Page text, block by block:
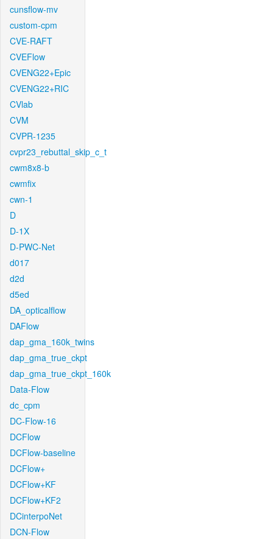
cunsflow-mv
custom-cpm
CVE-RAFT
CVEFlow
CVENG22+Epic
CVENG22+RIC
CVlab
CVM
CVPR-1235
cvpr23_rebuttal_skip_c_t
cwm8x8-b
cwmfix
cwn-1
D
D-1X
D-PWC-Net
d017
d2d
d5ed
DA_opticalflow
DAFlow
dap_gma_160k_twins
dap_gma_true_ckpt
dap_gma_true_ckpt_160k
Data-Flow
dc_cpm
DC-Flow-16
DCFlow
DCFlow-baseline
DCFlow+
DCFlow+KF
DCFlow+KF2
DCinterpoNet
DCN-Flow